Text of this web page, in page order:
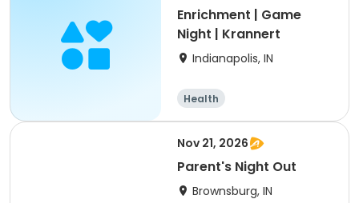
Enrichment | Game
Night | Krannert
Indianapolis, IN
Health
Nov 21, 2026
Parent's Night Out
Brownsburg, IN